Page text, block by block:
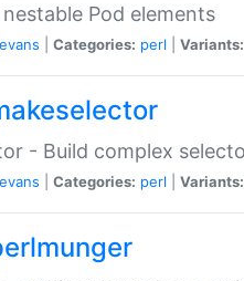
Pod elements
Categories: perl Variants:
- Build complex
Categories: perl Variants: